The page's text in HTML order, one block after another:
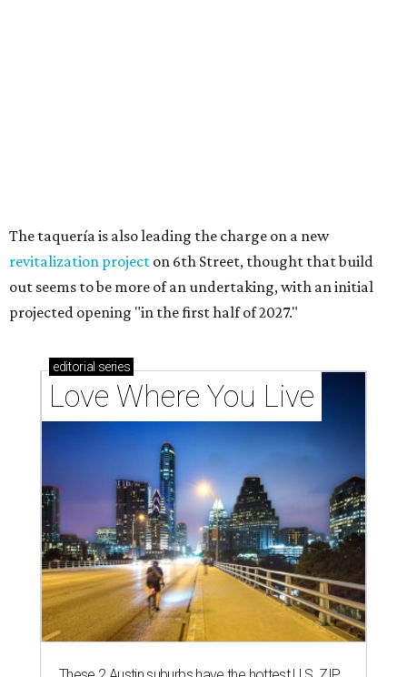
The taquería is also leading the charge on a new
revitalization project on 6th Street, thought that build
out seems to be more of an undertaking, with an initial
projected opening "in the first half of 2027."
editorial series
Love Where You Live